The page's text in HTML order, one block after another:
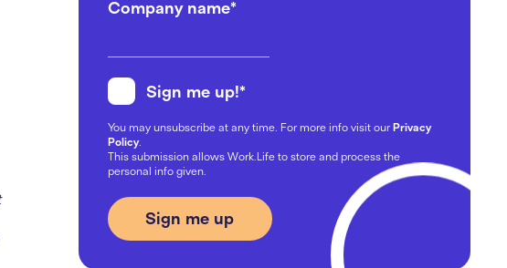
Company name*
Sign me up!*
You may unsubscribe at any time. For more info visit ourPrivacy
Policy.
This submission allows Work.Life to store and process the
personal info given.